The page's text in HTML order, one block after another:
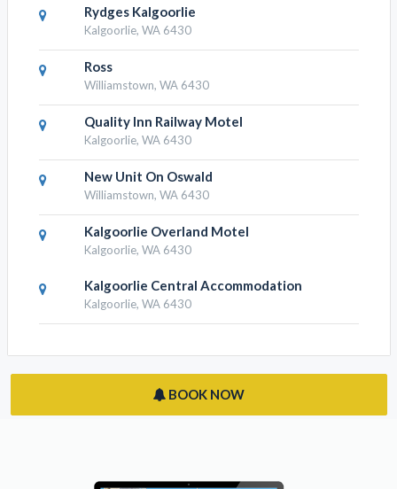
Rydges Kalgoorlie
Kalgoorlie, WA 6430
Ross
Williamstown, WA 6430
Quality Inn Railway Motel
Kalgoorlie, WA 6430
New Unit On Oswald
Williamstown, WA 6430
Kalgoorlie Overland Motel
Kalgoorlie, WA 6430
Kalgoorlie Central Accommodation
Kalgoorlie, WA 6430
BOOK NOW